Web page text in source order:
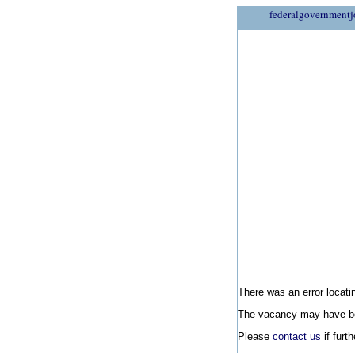
There was an error
The vacancy may have
Please contact us if